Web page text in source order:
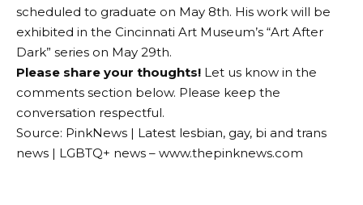
scheduled to graduate on May 8th. His work will be
exhibited in the Cincinnati Art Museum’s “Art After
Dark” series on May 29th.
Please share your thoughts! Let us know in the
comments section below. Please keep the
conversation respectful.
Source: PinkNews | Latest lesbian, gay, bi and trans
news | LGBTQ+ news – www.thepinknews.com